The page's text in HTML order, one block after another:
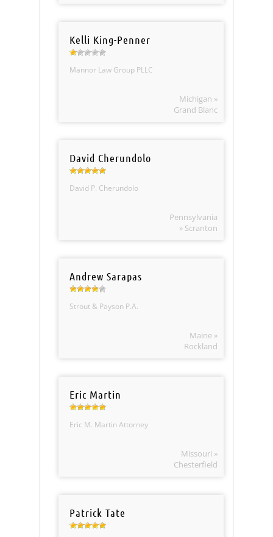
Kelli King-Penner
Mannor Law Group PLLC
Michigan »
Grand Blanc
David Cherundolo
David P. Cherundolo
Pennsylvania
» Scranton
Andrew Sarapas
Strout & Payson P.A.
Maine »
Rockland
Eric Martin
Eric M. Martin Attorney
Missouri »
Chesterfield
Patrick Tate